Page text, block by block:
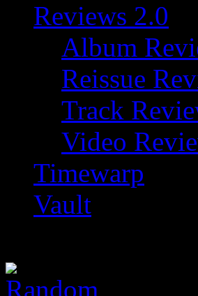
Reviews 2.0
Album
Reissue
Track
Video
Timewarp
Vault